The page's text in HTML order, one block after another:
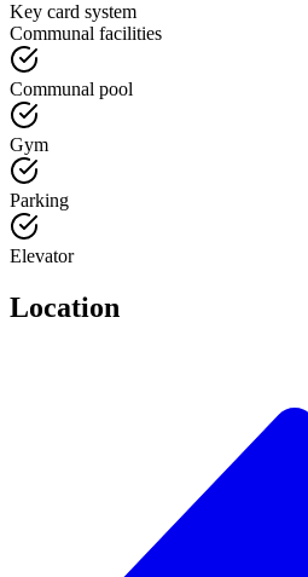
Key card system
Communal facilities
Communal pool
Gym
Parking
Elevator
Location